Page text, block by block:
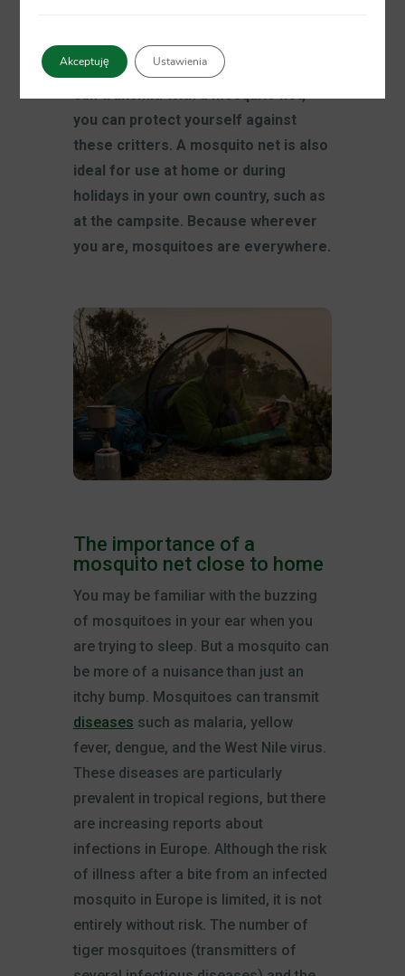
known for their mosquitoes and
other insects and the diseases they
can transmit. With a mosquito net,
you can protect yourself against
these critters. A mosquito net is also
ideal for use at home or during
holidays in your own country, such as
at the campsite. Because wherever
you are, mosquitoes are everywhere.
The importance of a
mosquito net close to home
You may be familiar with the buzzing
of mosquitoes in your ear when you
are trying to sleep. But a mosquito can
be more of a nuisance than just an
itchy bump. Mosquitoes can transmit
diseases such as malaria, yellow
fever, dengue, and the West Nile virus.
These diseases are particularly
prevalent in tropical regions, but there
are increasing reports about
infections in Europe. Although the risk
of illness after a bite from an infected
mosquito in Europe is limited, it is not
entirely without risk. The number of
tiger mosquitoes (transmitters of
Akceptuję Ustawienia